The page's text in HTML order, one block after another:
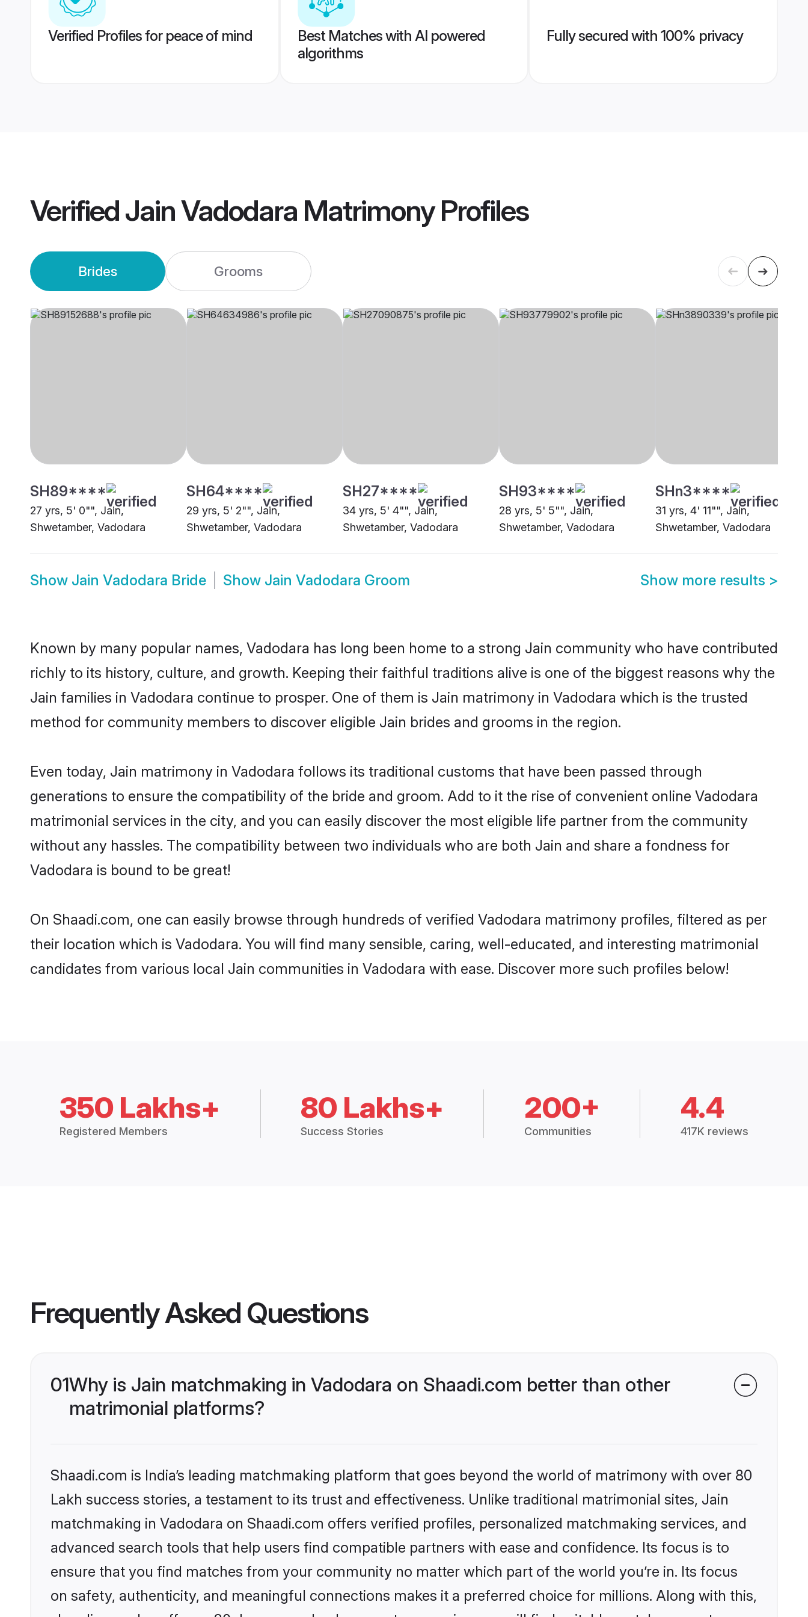
Verified Profiles for peace of mind
Best Matches with AI powered
algorithms
Fully secured with 100% privacy
VerifiedJain Vadodara MatrimonyProfiles
Brides Grooms
SH89****
27 yrs, 5' 0"", Jain,
Shwetamber, Vadodara
SH64****
29 yrs, 5' 2"", Jain,
Shwetamber, Vadodara
SH27****
34 yrs, 5' 4"", Jain,
Shwetamber, Vadodara
SH93****
28 yrs, 5' 5"", Jain,
Shwetamber, Vadodara
SHn3****
31 yrs, 4' 11"", Jain,
Shwetamber, Vadodara
Show Jain Vadodara Bride Show Jain Vadodara Groom Show more results >
Known by many popular names, Vadodara has long been home to a strong Jain community who have contributed
richly to its history, culture, and growth. Keeping their faithful traditions alive is one of the biggest reasons why the
Jain families in Vadodara continue to prosper. One of them is Jain matrimony in Vadodara which is the trusted
method for community members to discover eligible Jain brides and grooms in the region.
Even today, Jain matrimony in Vadodara follows its traditional customs that have been passed through
generations to ensure the compatibility of the bride and groom. Add to it the rise of convenient online Vadodara
matrimonial services in the city, and you can easily discover the most eligible life partner from the community
without any hassles. The compatibility between two individuals who are both Jain and share a fondness for
Vadodara is bound to be great!
On Shaadi.com, one can easily browse through hundreds of verified Vadodara matrimony profiles, filtered as per
their location which is Vadodara. You will find many sensible, caring, well-educated, and interesting matrimonial
candidates from various local Jain communities in Vadodara with ease. Discover more such profiles below!
350 Lakhs+
Registered Members
80 Lakhs+
Success Stories
200+
Communities
4.4
417K reviews
Frequently Asked Questions
01Why is Jain matchmaking in Vadodara on Shaadi.com better than other
matrimonial platforms?
Shaadi.com is India’s leading matchmaking platform that goes beyond the world of matrimony with over 80
Lakh success stories, a testament to its trust and effectiveness. Unlike traditional matrimonial sites, Jain
matchmaking in Vadodara on Shaadi.com offers verified profiles, personalized matchmaking services, and
advanced search tools that help users find compatible partners with ease and confidence. Its focus is to
ensure that you find matches from your community no matter which part of the world you’re in. Its focus
on safety, authenticity, and meaningful connections makes it a preferred choice for millions. Along with this,